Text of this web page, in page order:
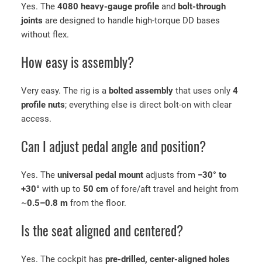
Yes. The 4080 heavy-gauge profile and bolt-through
joints are designed to handle high-torque DD bases
without flex.
How easy is assembly?
Very easy. The rig is a bolted assembly that uses only 4
profile nuts; everything else is direct bolt-on with clear
access.
Can I adjust pedal angle and position?
Yes. The universal pedal mount adjusts from −30° to
+30° with up to 50 cm of fore/aft travel and height from
~0.5–0.8 m from the floor.
Is the seat aligned and centered?
Yes. The cockpit has pre-drilled, center-aligned holes